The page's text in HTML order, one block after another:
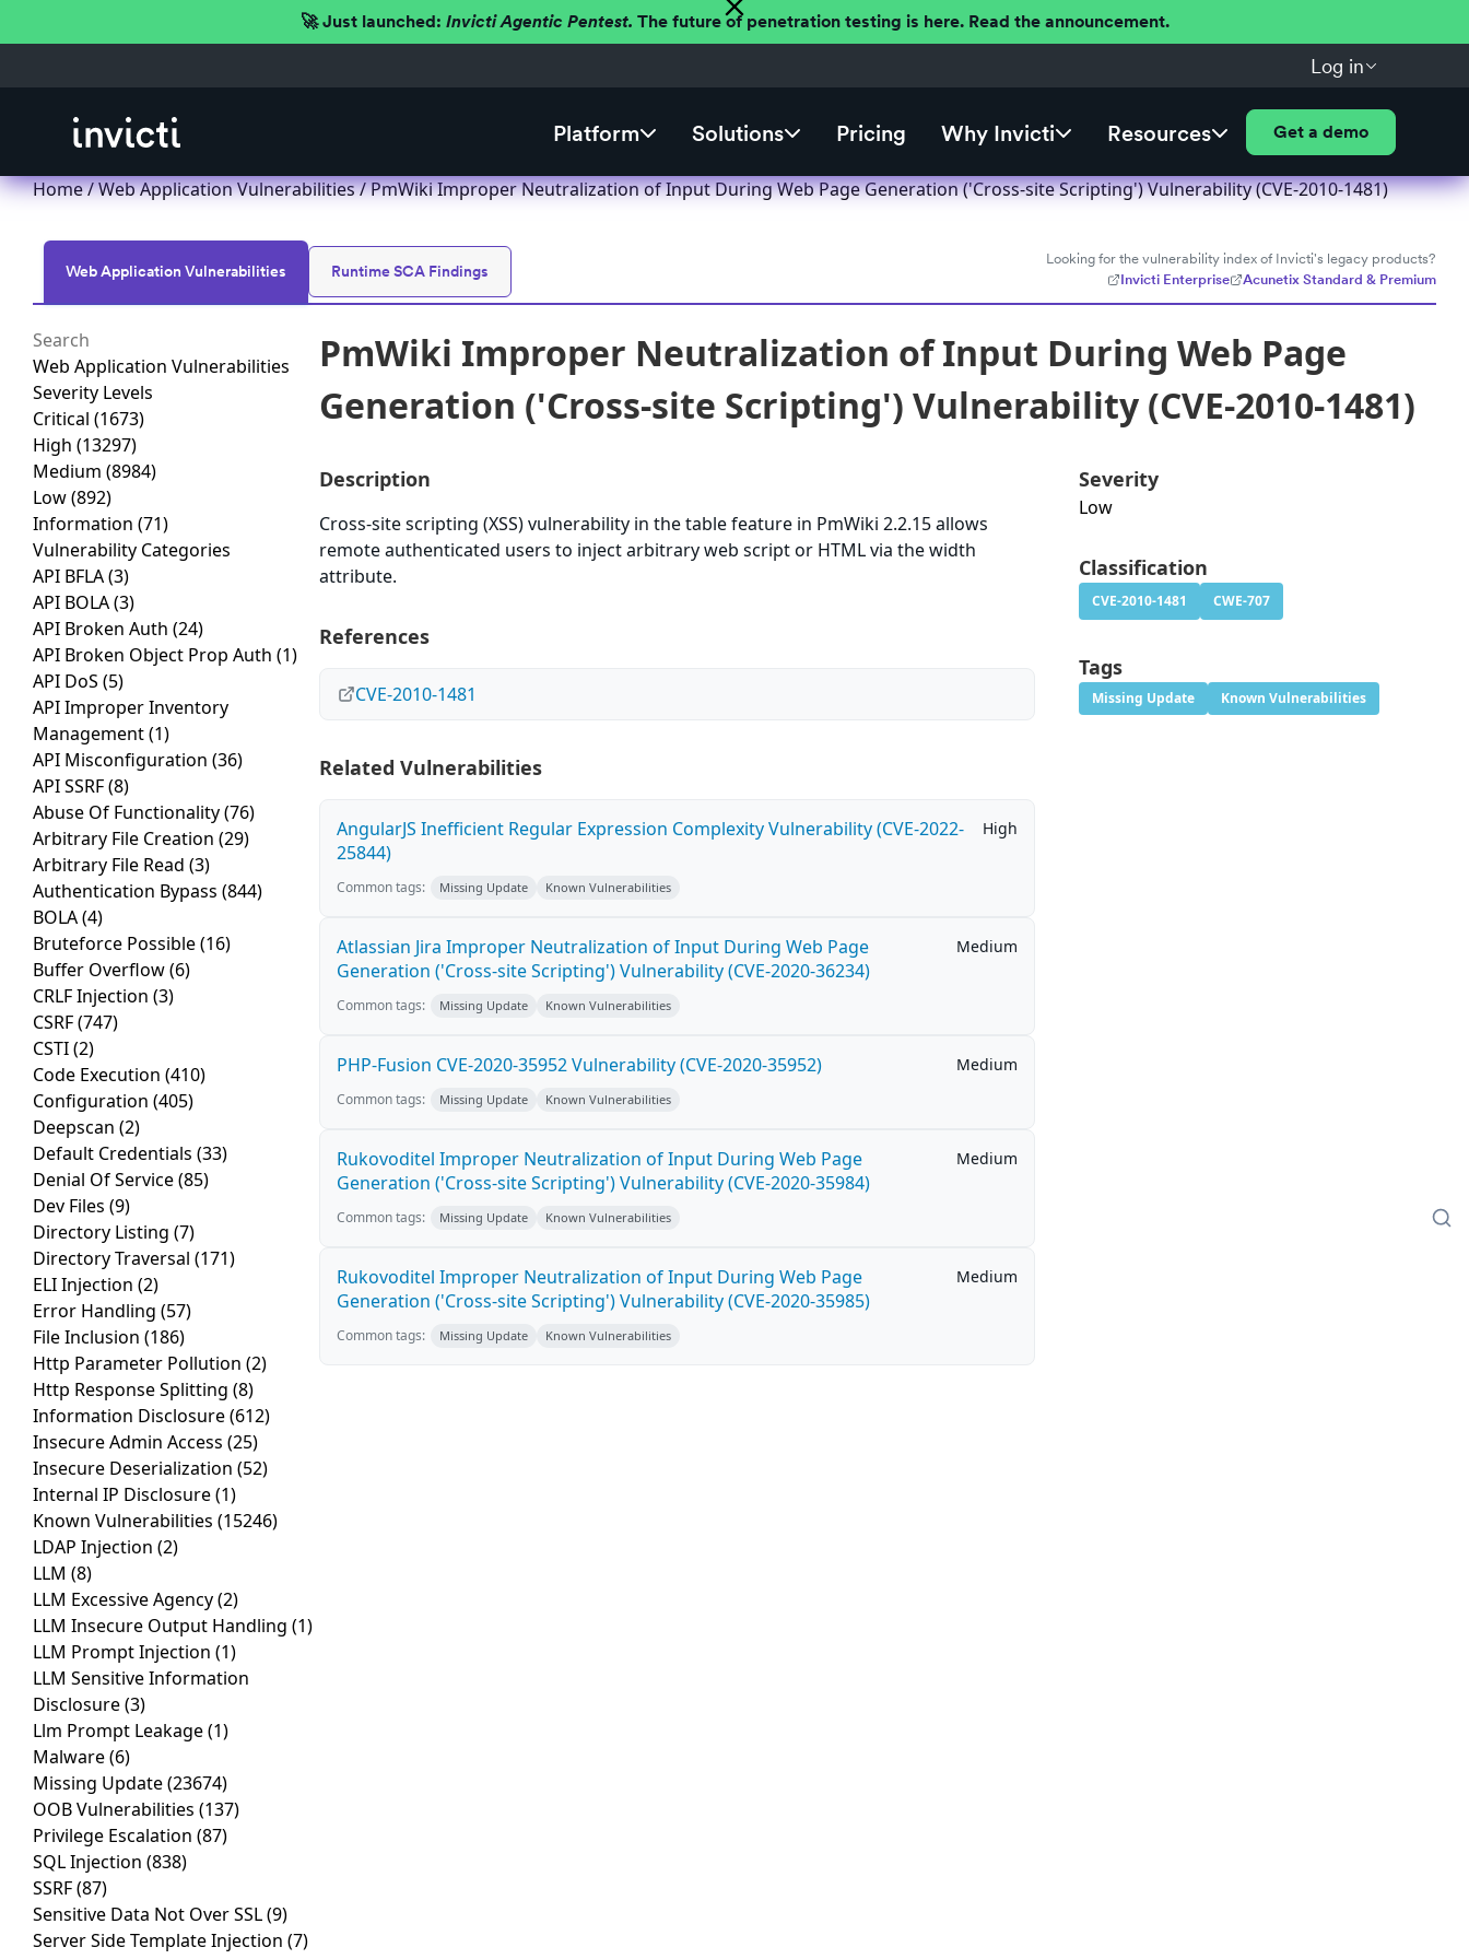
🚀 Just launched: Invicti Agentic Pentest. The future of penetration testing is here. Read the announcement.
Log in
Platform Solutions Pricing Why Invicti Resources Get a demo
Home/Web Application Vulnerabilities/ PmWiki Improper Neutralization of Input During Web Page Generation ('Cross-site Scripting') Vulnerability (CVE-2010-1481)
Web Application Vulnerabilities Runtime SCA Findings
Looking for the vulnerability index of Invicti's legacy products?
Invicti Enterprise
Acunetix Standard & Premium
Web Application Vulnerabilities
Severity Levels
Critical (1673)
High (13297)
Medium (8984)
Low(892)
Information (71)
Vulnerability Categories
API BFLA(3)
API BOLA(3)
API Broken Auth (24)
API Broken Object Prop Auth (1)
API DoS (5)
API Improper Inventory
Management(1)
API Misconfiguration (36)
API SSRF(8)
Abuse Of Functionality(76)
Arbitrary File Creation (29)
Arbitrary File Read (3)
Authentication Bypass (844)
BOLA(4)
Bruteforce Possible(16)
Buffer Overflow(6)
CRLF Injection (3)
CSRF(747)
CSTI(2)
Code Execution (410)
Configuration (405)
Deepscan (2)
Default Credentials (33)
Denial Of Service(85)
Dev Files (9)
Directory Listing (7)
Directory Traversal (171)
ELI Injection (2)
Error Handling (57)
File Inclusion (186)
Http Parameter Pollution (2)
Http Response Splitting (8)
Information Disclosure(612)
Insecure Admin Access (25)
Insecure Deserialization (52)
Internal IP Disclosure(1)
Known Vulnerabilities (15246)
LDAP Injection (2)
LLM (8)
LLM Excessive Agency(2)
LLM Insecure Output Handling (1)
LLM Prompt Injection (1)
LLM Sensitive Information
Disclosure(3)
Llm Prompt Leakage(1)
Malware(6)
Missing Update(23674)
OOB Vulnerabilities (137)
Privilege Escalation (87)
SQL Injection (838)
SSRF(87)
Sensitive Data Not Over SSL(9)
Server Side Template Injection (7)
PmWiki Improper Neutralization of Input During Web Page
Generation ('Cross-site Scripting') Vulnerability (CVE-2010-1481)
Description
Cross-site scripting (XSS) vulnerability in the table feature in PmWiki 2.2.15 allows
remote authenticated users to inject arbitrary web script or HTML via the width
attribute.
References
CVE-2010-1481
Related Vulnerabilities
AngularJS Inefficient Regular Expression Complexity Vulnerability (CVE-2022-
25844)
High
Common tags: Missing Update Known Vulnerabilities
Atlassian Jira Improper Neutralization of Input During Web Page
Generation ('Cross-site Scripting') Vulnerability (CVE-2020-36234)
Medium
Common tags: Missing Update Known Vulnerabilities
PHP-Fusion CVE-2020-35952 Vulnerability (CVE-2020-35952) Medium
Common tags: Missing Update Known Vulnerabilities
Rukovoditel Improper Neutralization of Input During Web Page
Generation ('Cross-site Scripting') Vulnerability (CVE-2020-35984)
Medium
Common tags: Missing Update Known Vulnerabilities
Rukovoditel Improper Neutralization of Input During Web Page
Generation ('Cross-site Scripting') Vulnerability (CVE-2020-35985)
Medium
Common tags: Missing Update Known Vulnerabilities
Severity
Low
Classification
CVE-2010-1481 CWE-707
Tags
Missing Update Known Vulnerabilities